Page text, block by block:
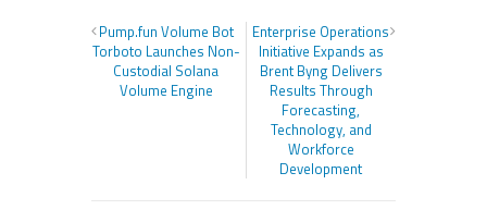
Pump.fun Volume Bot
Torboto Launches Non-
Custodial Solana
Volume Engine
Enterprise Operations
Initiative Expands as
Brent Byng Delivers
Results Through
Forecasting,
Technology, and
Workforce
Development